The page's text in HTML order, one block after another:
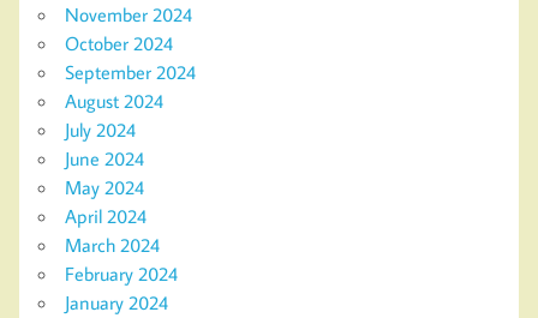
November 2024
October 2024
September 2024
August 2024
July 2024
June 2024
May 2024
April 2024
March 2024
February 2024
January 2024